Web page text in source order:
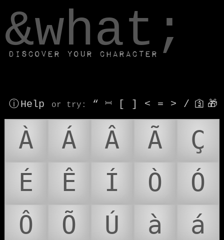
&what;
Discover your character
ⓘ Help or try : “ ⎶ [ ] < = > / 🛐 🎁
À Á Â Ã
Ç
É
Ê Í Ò
Ó
Ô
Õ Ú à
á